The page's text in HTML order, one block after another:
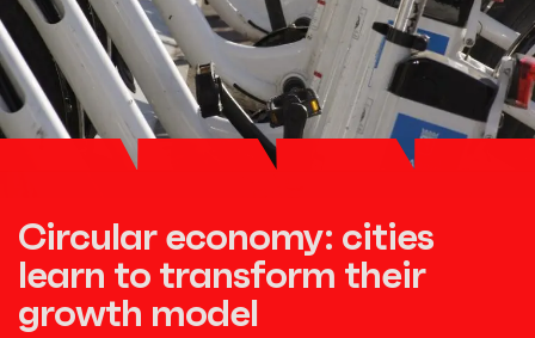
Circular economy: cities
learn to transform their
growth model